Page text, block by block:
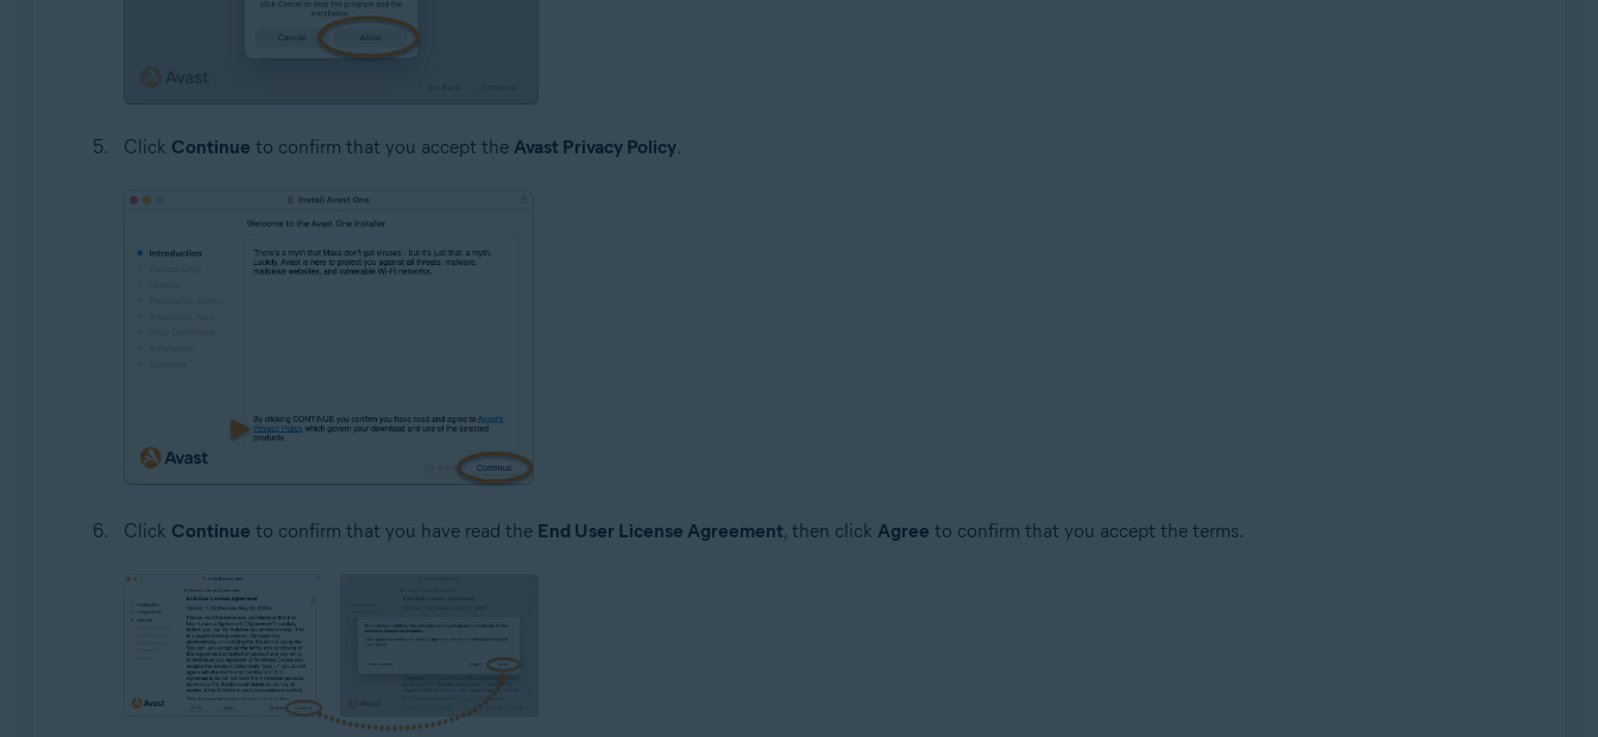
Click Continue to confirm that you accept the Avast Privacy Policy.
Click Continue to confirm that you have read the End User License Agreement, then click Agree to confirm that you accept the terms.